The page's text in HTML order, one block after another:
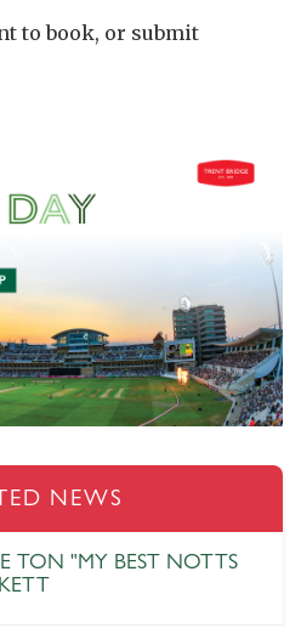
to book, or submit
NEWS
TON "MY BEST NOTTS